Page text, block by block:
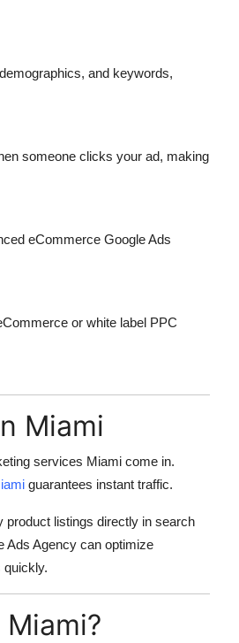
and keywords,
someone clicks your ad, making
eCommerce Google Ads
or white label PPC
Miami
services Miami come in.
guarantees instant traffic.
listings directly in search
Ads Agency can optimize
quickly.